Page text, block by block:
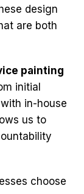
design
are both
painting
initial
in-house
us to
choose